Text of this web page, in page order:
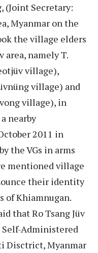
(Joint Secretary:
Myanmar on the
the village elders
area, namely T.
village),
village) and
village), in
nearby
2011 in
the VGs in arms
mentioned village
their identity
of Khiamnugan.
that Ro Tsang Jüv
Self-Administered
Disctrict, Myanmar